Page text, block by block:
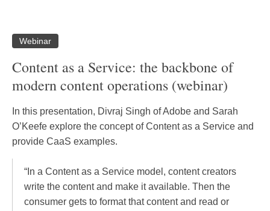
Webinar
Content as a Service: the backbone of
modern content operations (webinar)
In this presentation, Divraj Singh of Adobe and Sarah
O’Keefe explore the concept of Content as a Service and
provide CaaS examples.
“In a Content as a Service model, content creators
write the content and make it available. Then the
consumer gets to format that content and read or